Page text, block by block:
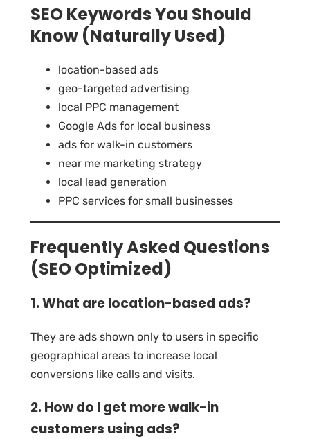
SEO Keywords You Should
Know (Naturally Used)
location-based ads
geo-targeted advertising
local PPC management
Google Ads for local business
ads for walk-in customers
near me marketing strategy
local lead generation
PPC services for small businesses
Frequently Asked Questions
(SEO Optimized)
1. What are location-based ads?
They are ads shown only to users in specific
geographical areas to increase local
conversions like calls and visits.
2. How do I get more walk-in
customers using ads?